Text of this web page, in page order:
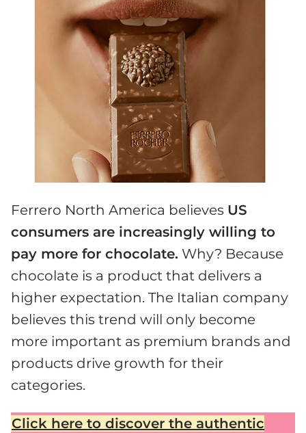
Ferrero North America believes US
consumers are increasingly willing to
pay more for chocolate. Why? Because
chocolate is a product that delivers a
higher expectation. The Italian company
believes this trend will only become
more important as premium brands and
products drive growth for their
categories.
Click here to discover the authentic